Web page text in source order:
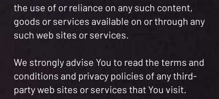
the use of or reliance on any such content,
goods or services available on or through any
such web sites or services.
We strongly advise You to read the terms and
conditions and privacy policies of any third-
party web sites or services that You visit.